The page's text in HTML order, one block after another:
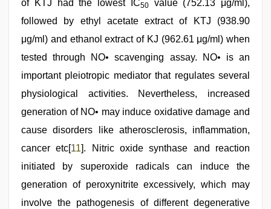
of KTJ had the lowest IC50value (752.13 μg/ml),
followed by ethyl acetate extract of KTJ (938.90
μg/ml) and ethanol extract of KJ (962.61 μg/ml) when
tested through NO• scavenging assay. NO• is an
important pleiotropic mediator that regulates several
physiological activities. Nevertheless, increased
generation of NO• may induce oxidative damage and
cause disorders like atherosclerosis, inflammation,
cancer etc[11]. Nitric oxide synthase and reaction
initiated by superoxide radicals can induce the
generation of peroxynitrite excessively, which may
involve the pathogenesis of different degenerative